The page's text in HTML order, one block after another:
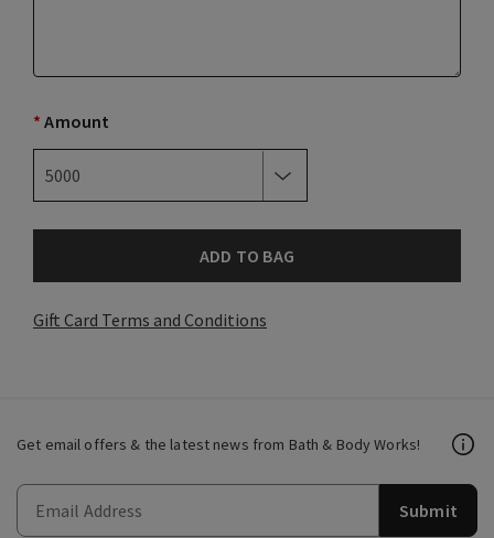
* Amount
ADD TO BAG
Gift Card Terms and Conditions
Get email offers & the latest news from Bath & Body Works!
Submit